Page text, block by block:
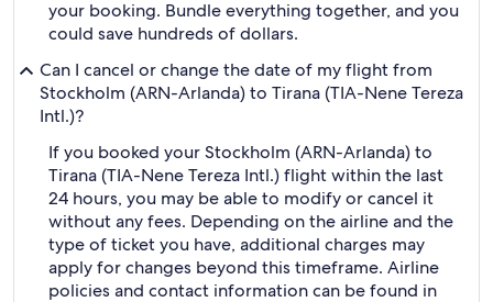
your booking. Bundle everything together, and you
could save hundreds of dollars.
Can I cancel or change the date of my flight from
Stockholm (ARN-Arlanda) to Tirana (TIA-Nene Tereza
Intl.)?
If you booked your Stockholm (ARN-Arlanda) to
Tirana (TIA-Nene Tereza Intl.) flight within the last
24 hours, you may be able to modify or cancel it
without any fees. Depending on the airline and the
type of ticket you have, additional charges may
apply for changes beyond this timeframe. Airline
policies and contact information can be found in